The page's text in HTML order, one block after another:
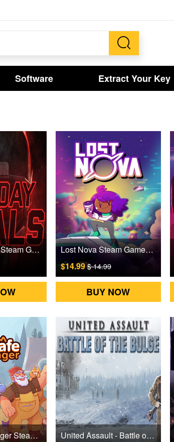
Software Extract Your Key
Sunday Rivals Steam Games CD Key
Lost Nova Steam Games CD Key
$14.99$ 14.99
BUY NOW
Cat Cafe Manager Steam Games CD Key
United Assault - Battle of the Bulge Steam Games CD Key